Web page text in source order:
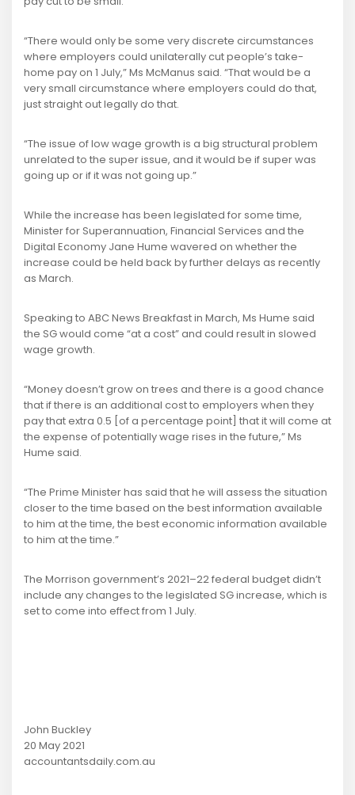
“There would only be some very discrete circumstances
where employers could unilaterally cut people’s take-
home pay on 1 July,” Ms McManus said. “That would be a
very small circumstance where employers could do that,
just straight out legally do that.
“The issue of low wage growth is a big structural problem
unrelated to the super issue, and it would be if super was
going up or if it was not going up.”
While the increase has been legislated for some time,
Minister for Superannuation, Financial Services and the
Digital Economy Jane Hume wavered on whether the
increase could be held back by further delays as recently
as March.
Speaking to ABC News Breakfast in March, Ms Hume said
the SG would come “at a cost” and could result in slowed
wage growth.
“Money doesn’t grow on trees and there is a good chance
that if there is an additional cost to employers when they
pay that extra 0.5 [of a percentage point] that it will come at
the expense of potentially wage rises in the future,” Ms
Hume said.
“The Prime Minister has said that he will assess the situation
closer to the time based on the best information available
to him at the time, the best economic information available
to him at the time.”
The Morrison government’s 2021–22 federal budget didn’t
include any changes to the legislated SG increase, which is
set to come into effect from 1 July.
John Buckley
20 May 2021
accountantsdaily.com.au